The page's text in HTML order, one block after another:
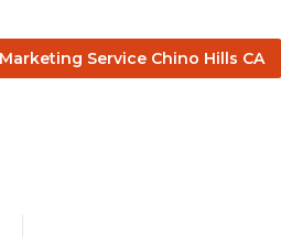
Service Chino Hills CA